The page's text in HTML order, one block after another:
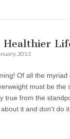
Healthier
2013
Of all the
must be the
true from the
it and don’t do